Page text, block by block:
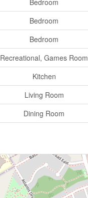
Bedroom
Bedroom
Bedroom
Recreational, Games Room
Kitchen
Living Room
Dining Room